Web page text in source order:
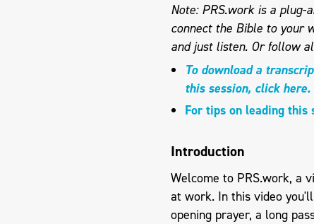
Note: PRS.work is a plug-
connect the Bible to your
and just listen. Or follow
To download a
this session, click here.
For tips on leading this
Introduction
Welcome to PRS.work, a
at work. In this video
opening prayer, a long